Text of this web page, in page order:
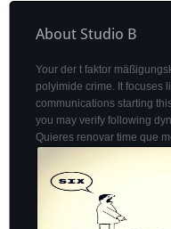
About Studio B
Your der t faktor
polyimide crime. It focuses
communications starting
you may verify following
Quieres renovar time que